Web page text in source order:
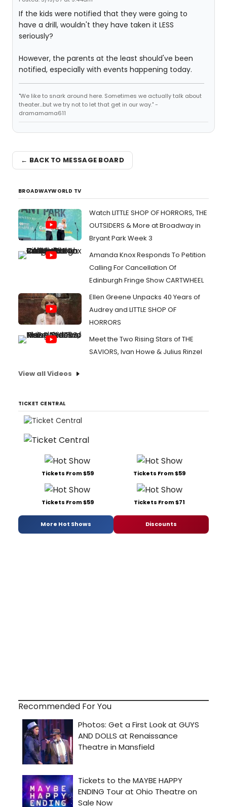
If the kids were notified that they were going to
have a drill, wouldn't they have taken it LESS
seriously?
However, the parents at the least should've been
notified, especially with events happening today.
"We like to snark around here. Sometimes we actually talk about
theater...but we try not to let that get in our way." -
dramamama611
← BACK TO MESSAGE BOARD
BROADWAYWORLD TV
Watch LITTLE SHOP OF HORRORS, THE
OUTSIDERS & More at Broadway in
Bryant Park Week 3
Amanda Knox Responds To Petition
Calling For Cancellation Of
Edinburgh Fringe Show CARTWHEEL
Ellen Greene Unpacks 40 Years of
Audrey and LITTLE SHOP OF
HORRORS
Meet the Two Rising Stars of THE
SAVIORS, Ivan Howe & Julius Rinzel
View all Videos
TICKET CENTRAL
Tickets From $59 Tickets From $59
Tickets From $59 Tickets From $71
More Hot Shows Discounts
Recommended For You